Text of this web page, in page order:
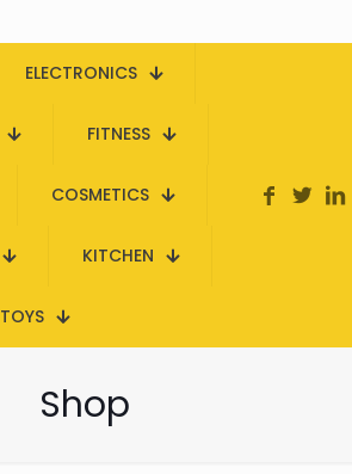
ELECTRONICS
FITNESS
COSMETICS
KITCHEN
TOYS
Shop